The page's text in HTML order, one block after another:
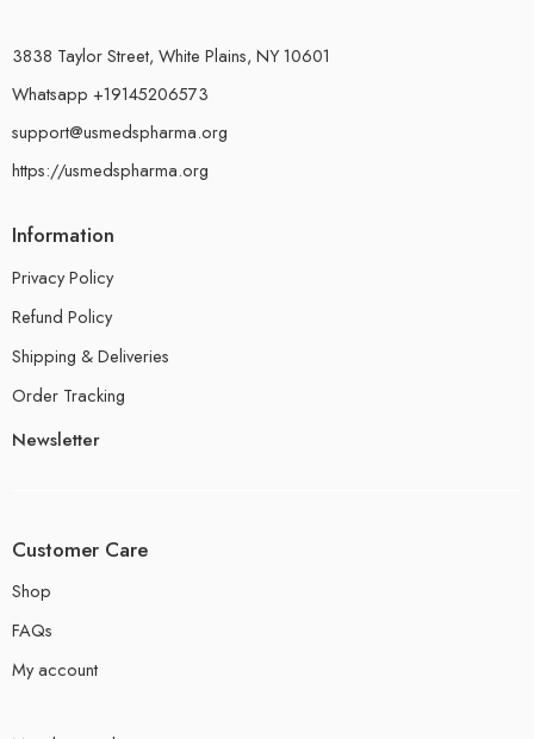
3838 Taylor Street, White Plains, NY 10601
Whatsapp +19145206573
support@usmedspharma.org
https://usmedspharma.org
Information
Privacy Policy
Refund Policy
Shipping & Deliveries
Order Tracking
Newsletter
Customer Care
Shop
FAQs
My account